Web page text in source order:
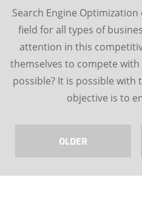
Search Engine
field for all types of
attention in this
themselves to compete
possible? It is possible with
objective is to
OLDER